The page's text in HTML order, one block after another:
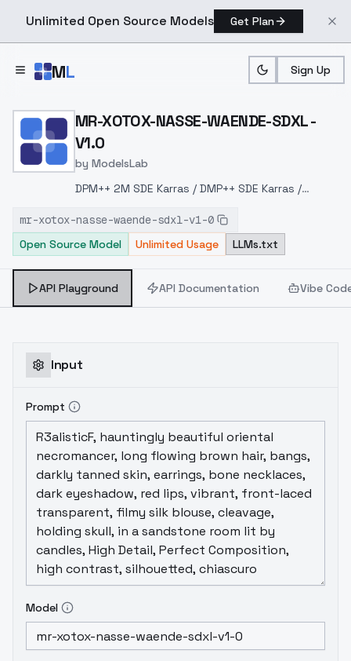
Unlimited Open Source Models Get Plan
ML Sign Up
Home > Models > ModelsLab > MR XOTOX NASSE
MR-XOTOX-NASSE-WAENDE-SDXL -
V1.0
by ModelsLab
DPM++ 2M SDE Karras / DMP++ SDE Karras /
mr-xotox-nasse-waende-sdxl-v1-0
Open Source Model
Unlimited Usage LLMs.txt
API Playground API Documentation Vibe
Input
Prompt
Model